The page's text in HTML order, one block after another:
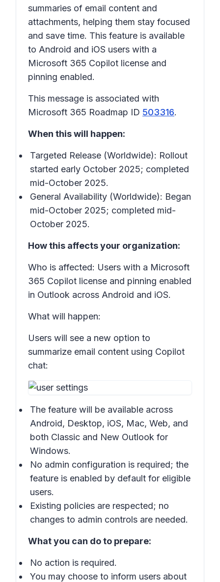
summaries of email content and
attachments, helping them stay focused
and save time. This feature is available
to Android and iOS users with a
Microsoft 365 Copilot license and
pinning enabled.
This message is associated with
Microsoft 365 Roadmap ID 503316.
When this will happen:
Targeted Release (Worldwide): Rollout
started early October 2025; completed
mid-October 2025.
General Availability (Worldwide): Began
mid-October 2025; completed mid-
October 2025.
How this affects your organization:
Who is affected: Users with a Microsoft
365 Copilot license and pinning enabled
in Outlook across Android and iOS.
What will happen:
Users will see a new option to
summarize email content using Copilot
chat:
The feature will be available across
Android, Desktop, iOS, Mac, Web, and
both Classic and New Outlook for
Windows.
No admin configuration is required; the
feature is enabled by default for eligible
users.
Existing policies are respected; no
changes to admin controls are needed.
What you can do to prepare:
No action is required.
You may choose to inform users about